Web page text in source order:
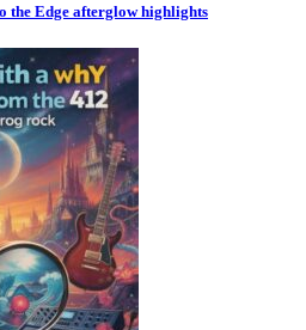
the Edge afterglow highlights